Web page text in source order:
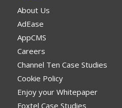
About Us
AdEase
AppCMS
Careers
Channel Ten Case Studies
Cookie Policy
Enjoy your Whitepaper
Foxtel Case Studies